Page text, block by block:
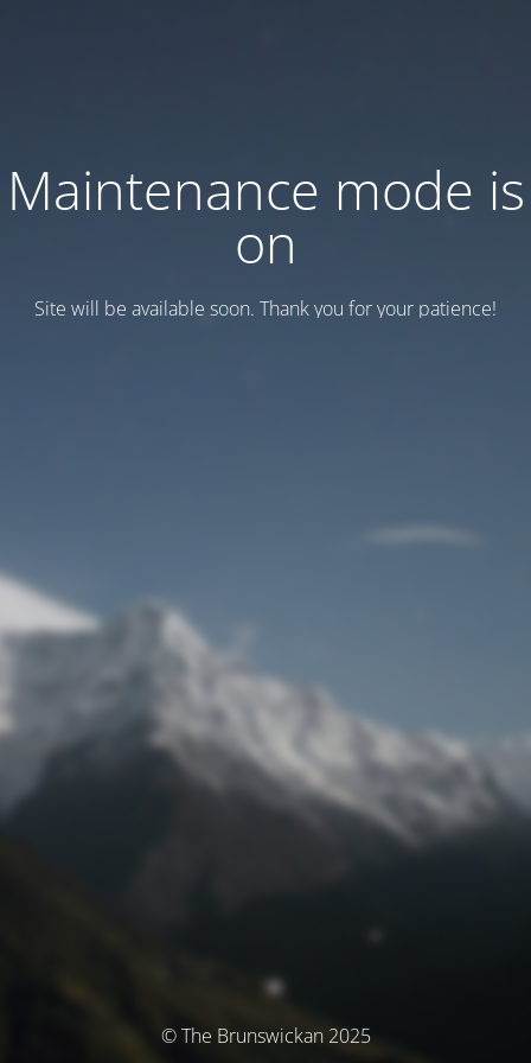
Maintenance mode is
on
Site will be available soon. Thank you for your patience!
© The Brunswickan 2025